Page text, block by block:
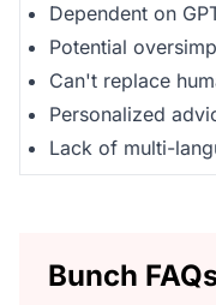
Dependent on
Potential
Can't replace
Personalized
Lack of multi-
Bunch